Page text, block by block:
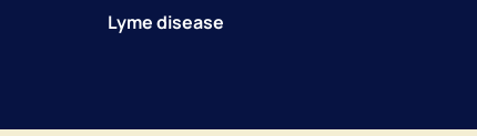
Lyme disease